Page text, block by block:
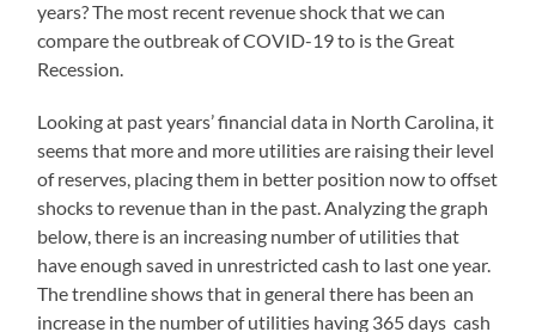
years? The most recent revenue shock that we can
compare the outbreak of COVID-19 to is the Great
Recession.
Looking at past years’ financial data in North Carolina, it
seems that more and more utilities are raising their level
of reserves, placing them in better position now to offset
shocks to revenue than in the past. Analyzing the graph
below, there is an increasing number of utilities that
have enough saved in unrestricted cash to last one year.
The trendline shows that in general there has been an
increase in the number of utilities having 365 days cash